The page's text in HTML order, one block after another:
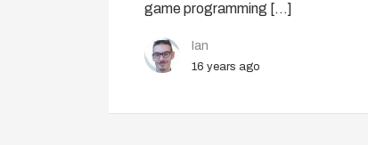
game programming […]
Ian
16 years ago